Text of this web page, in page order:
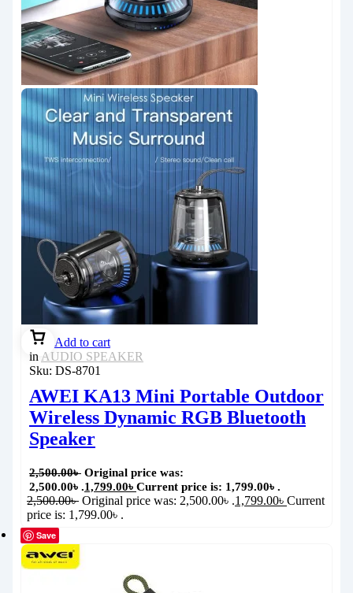
Add to cart
in AUDIO SPEAKER
Sku: DS-8701
AWEI KA13 Mini Portable Outdoor
Wireless Dynamic RGB Bluetooth
Speaker
2,500.00৳ Original price was:
2,500.00৳ .1,799.00৳ Current price is: 1,799.00৳ .
2,500.00৳ Original price was: 2,500.00৳ .1,799.00৳ Current
price is: 1,799.00৳ .
Save